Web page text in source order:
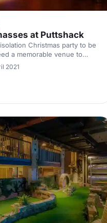
at Puttshack
Christmas party to be
a memorable venue to
to know that we’ve
need: Puttshack Bank is
2021